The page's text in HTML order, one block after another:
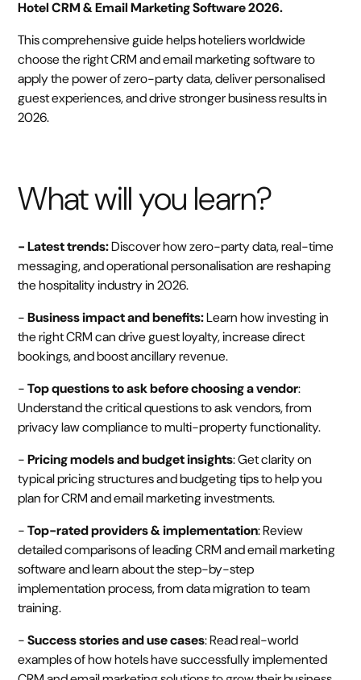
Hotel CRM & Email Marketing Software 2026.
This comprehensive guide helps hoteliers worldwide
choose the right CRM and email marketing software to
apply the power of zero-party data, deliver personalised
guest experiences, and drive stronger business results in
2026.
What will you learn?
- Latest trends:Discover how zero-party data, real-time
messaging, and operational personalisation are reshaping
the hospitality industry in 2026.
-Business impact and benefits:Learn how investing in
the right CRM can drive guest loyalty, increase direct
bookings, and boost ancillary revenue.
-Top questions to ask before choosing a vendor:
Understand the critical questions to ask vendors, from
privacy law compliance to multi-property functionality.
-Pricing models and budget insights: Get clarity on
typical pricing structures and budgeting tips to help you
plan for CRM and email marketing investments.
-Top-rated providers & implementation: Review
detailed comparisons of leading CRM and email marketing
software and learn about the step-by-step
implementation process, from data migration to team
training.
-Success stories and use cases: Read real-world
examples of how hotels have successfully implemented